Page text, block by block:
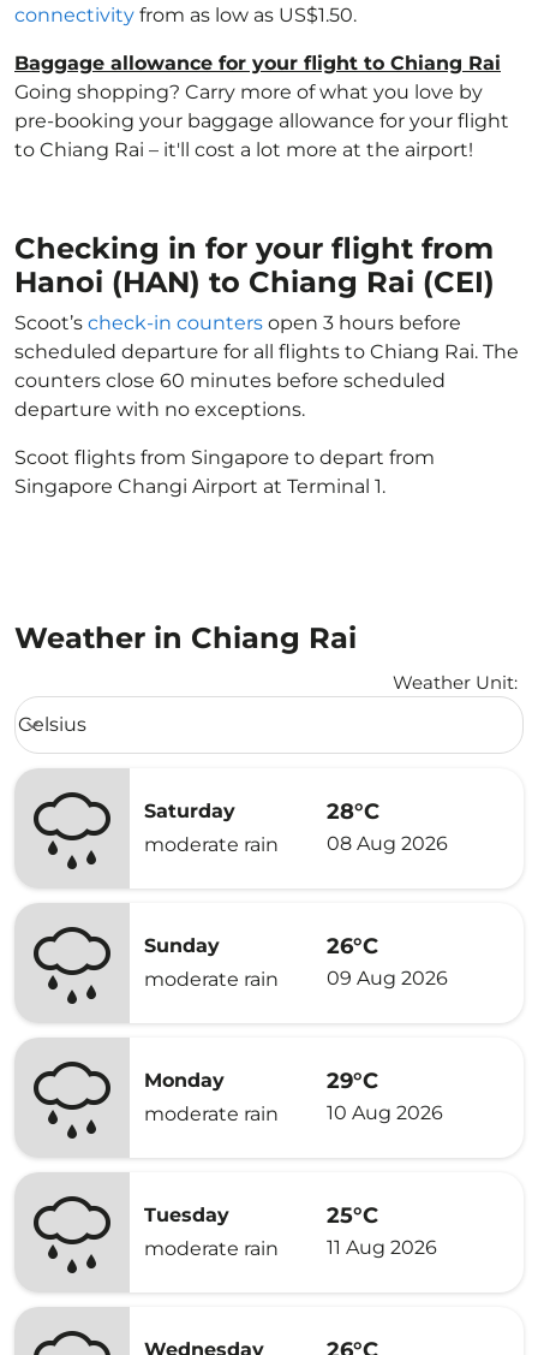
connectivity from as low as US$1.50.
Baggage allowance for your flight to Chiang Rai
Going shopping? Carry more of what you love by
pre-booking your baggage allowance for your flight
to Chiang Rai – it'll cost a lot more at the airport!
Checking in for your flight from
Hanoi (HAN) to Chiang Rai (CEI)
Scoot’s check-in counters open 3 hours before
scheduled departure for all flights to Chiang Rai. The
counters close 60 minutes before scheduled
departure with no exceptions.
Scoot flights from Singapore to depart from
Singapore Changi Airport at Terminal 1.
Weather in Chiang Rai
Weather Unit:
Weather unit option Celsius Selected
Celsius
keyboard_arrow_down
Saturday
moderate rain
28°C
08 Aug 2026
Sunday
moderate rain
26°C
09 Aug 2026
Monday
moderate rain
29°C
10 Aug 2026
Tuesday
moderate rain
25°C
11 Aug 2026
Wednesday 26°C